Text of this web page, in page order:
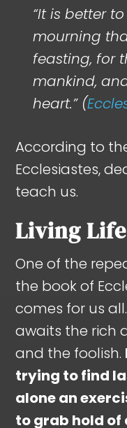
“It is better
mourning
feasting, for
mankind,
heart.” (
According to
Ecclesiastes,
teach us.
Living
One of the
the book of
comes for us
awaits the rich
and the foolish.
trying to find
alone an
to grab hold of